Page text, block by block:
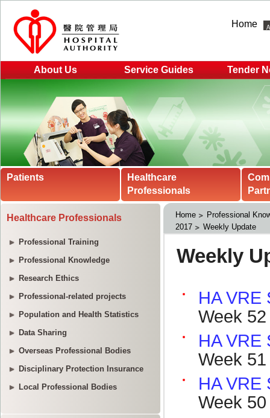
Home
About Us Service Guides Tender
Patients
Healthcare
Professionals
Healthcare Professionals
Professional Training
Professional Knowledge
Research Ethics
Professional-related projects
Population and Health Statistics
Data Sharing
Overseas Professional Bodies
Disciplinary Protection Insurance
Local Professional Bodies
Home
Professional
2017
Weekly Update